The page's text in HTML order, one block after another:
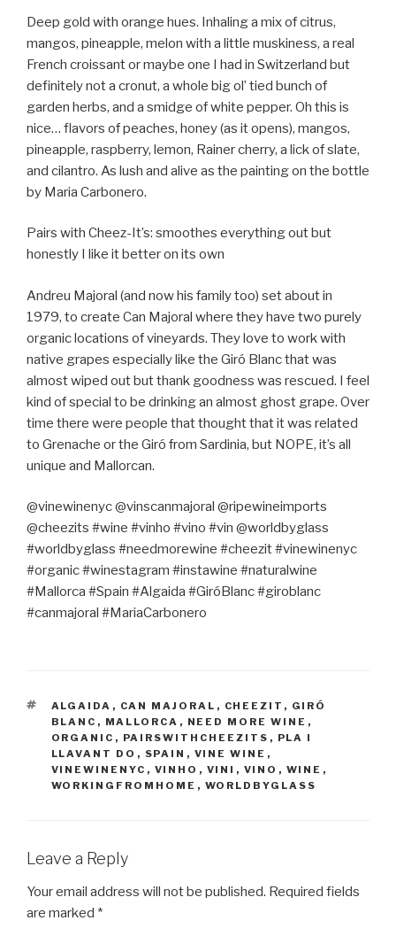
Deep gold with orange hues. Inhaling a mix of citrus,
mangos, pineapple, melon with a little muskiness, a real
French croissant or maybe one I had in Switzerland but
definitely not a cronut, a whole big ol’ tied bunch of
garden herbs, and a smidge of white pepper. Oh this is
nice… flavors of peaches, honey (as it opens), mangos,
pineapple, raspberry, lemon, Rainer cherry, a lick of slate,
and cilantro. As lush and alive as the painting on the bottle
by Maria Carbonero.
Pairs with Cheez-It’s: smoothes everything out but
honestly I like it better on its own
Andreu Majoral (and now his family too) set about in
1979, to create Can Majoral where they have two purely
organic locations of vineyards. They love to work with
native grapes especially like the Giró Blanc that was
almost wiped out but thank goodness was rescued. I feel
kind of special to be drinking an almost ghost grape. Over
time there were people that thought that it was related
to Grenache or the Giró from Sardinia, but NOPE, it’s all
unique and Mallorcan.
@vinewinenyc @vinscanmajoral @ripewineimports
@cheezits #wine #vinho #vino #vin @worldbyglass
#worldbyglass #needmorewine #cheezit #vinewinenyc
#organic #winestagram #instawine #naturalwine
#Mallorca #Spain #Algaida #GiróBlanc #giroblanc
#canmajoral #MariaCarbonero
TAGS
ALGAIDA , CAN MAJORAL , CHEEZIT , GIRÓ
BLANC , MALLORCA , NEED MORE WINE ,
ORGANIC , PAIRSWITHCHEEZITS , PLA I
LLAVANT DO , SPAIN , VINE WINE ,
VINEWINENYC , VINHO , VINI , VINO , WINE ,
WORKINGFROMHOME , WORLDBYGLASS
Leave a Reply
Your email address will not be published. Required fields
are marked *